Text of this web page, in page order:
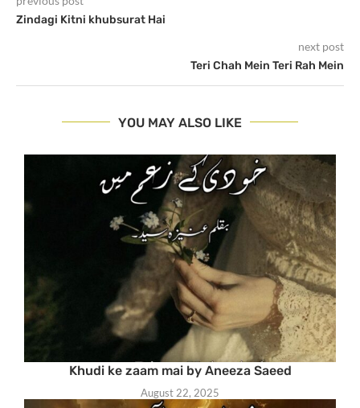
Zindagi Kitni khubsurat Hai
next post
Teri Chah Mein Teri Rah Mein
YOU MAY ALSO LIKE
Khudi ke zaam mai by Aneeza Saeed
August 22, 2025